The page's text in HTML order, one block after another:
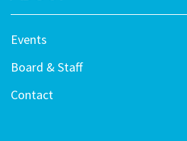
Events
Board & Staff
Contact